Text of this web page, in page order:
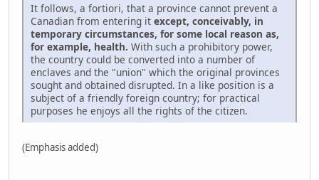
It follows, a fortiori, that a province cannot prevent a
Canadian from entering it except, conceivably, in
temporary circumstances, for some local reason as,
for example, health. With such a prohibitory power,
the country could be converted into a number of
enclaves and the "union" which the original provinces
sought and obtained disrupted. In a like position is a
subject of a friendly foreign country; for practical
purposes he enjoys all the rights of the citizen.
(Emphasis added)